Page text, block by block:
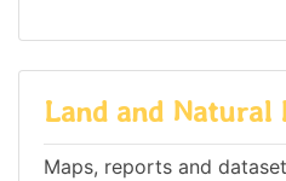
Land and Natural
Maps, reports and